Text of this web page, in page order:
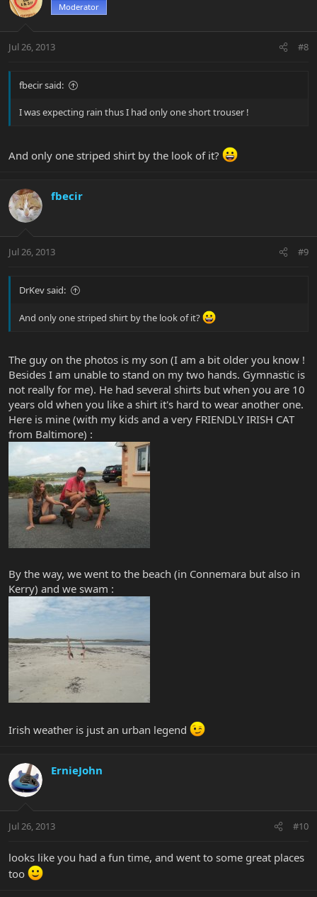
Moderator
Jul 26, 2013 #8
fbecir said:
I was expecting rain thus I had only one short trouser !
And only one striped shirt by the look of it?
fbecir
Jul 26, 2013 #9
DrKev said:
And only one striped shirt by the look of it?
The guy on the photos is my son (I am a bit older you know !
Besides I am unable to stand on my two hands. Gymnastic is
not really for me). He had several shirts but when you are 10
years old when you like a shirt it's hard to wear another one.
Here is mine (with my kids and a very FRIENDLY IRISH CAT
from Baltimore) :
By the way, we went to the beach (in Connemara but also in
Kerry) and we swam :
Irish weather is just an urban legend
ErnieJohn
Jul 26, 2013 #10
looks like you had a fun time, and went to some great places
too